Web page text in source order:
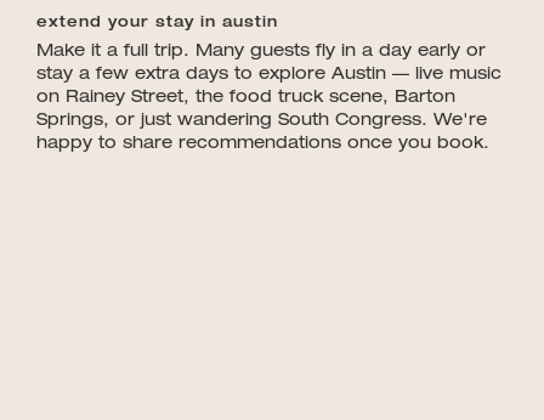
extend your stay in austin
Make it a full trip. Many guests fly in a day early or
stay a few extra days to explore Austin — live music
on Rainey Street, the food truck scene, Barton
Springs, or just wandering South Congress. We're
happy to share recommendations once you book.